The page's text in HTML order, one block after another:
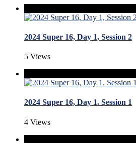
2024 Super 16, Day 1, Session 2
5 Views
2024 Super 16, Day 1. Session 1
4 Views